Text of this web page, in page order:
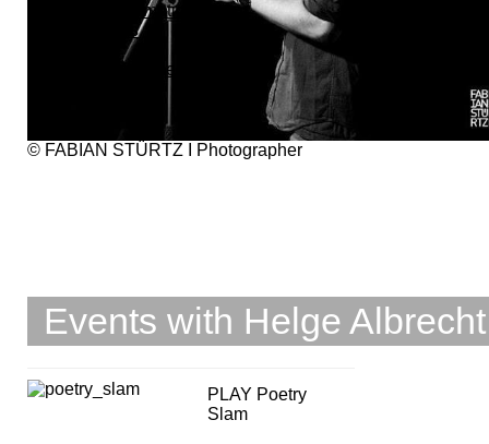
Press Information
Interviews
Advertising Media
© FABIAN STÜRTZ I Photographer
Events with Helge Albrecht
PLAY Poetry
Slam